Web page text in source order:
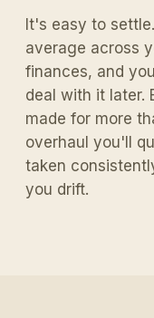
It's easy to
average across
finances, and
deal with it later.
made for more
overhaul you'll
taken
you drift.